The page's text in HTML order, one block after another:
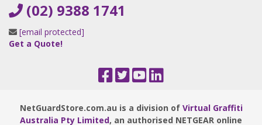
(02) 9388 1741
[email protected]
Get a Quote!
NetGuardStore.com.au is a division of Virtual Graffiti
Australia Pty Limited, an authorised NETGEAR online